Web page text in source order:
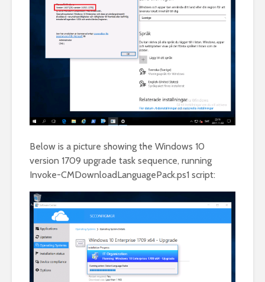
Below is a picture showing the Windows 10
version 1709 upgrade task sequence, running
Invoke-CMDownloadLanguagePack.ps1 script: